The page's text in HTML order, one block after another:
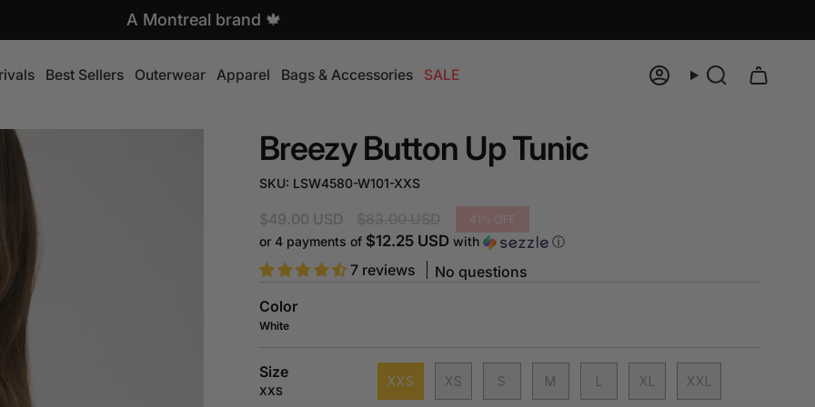
Best Sellers Outerwear Apparel Bags & Accessories SALE AccountSearch
A Montreal brand 🍁
Breezy Button Up Tunic
SKU: LSW4580-W101-XXS
$49.00 USD
price
41% OFF
or 4 payments of $12.25 USD with ⓘ
7 reviews
No questions
Color
White
Size
XXS
XXS XS S M L XL XXL